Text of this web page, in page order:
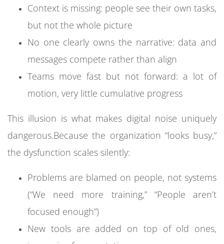
When every system holds its own version of the
truth:
Sales reports don’t match finance numbers
Marketing dashboards tell a different story
Operations and customer service use
different definitions of “resolved” or “closed”
Leaders start asking:
“Why is this number different from last week’s
report?”
“Can we rely on this data for a big decision?”
Context is missing: people see their own tasks,
but not the whole picture
No one clearly owns the narrative: data and
messages compete rather than align
Teams move fast but not forward: a lot of
motion, very little cumulative progress
This illusion is what makes digital noise uniquely
dangerous.Because the organization “looks busy,”
the dysfunction scales silently:
Problems are blamed on people, not systems
(“We need more training,” “People aren’t
focused enough”)
New tools are added on top of old ones,